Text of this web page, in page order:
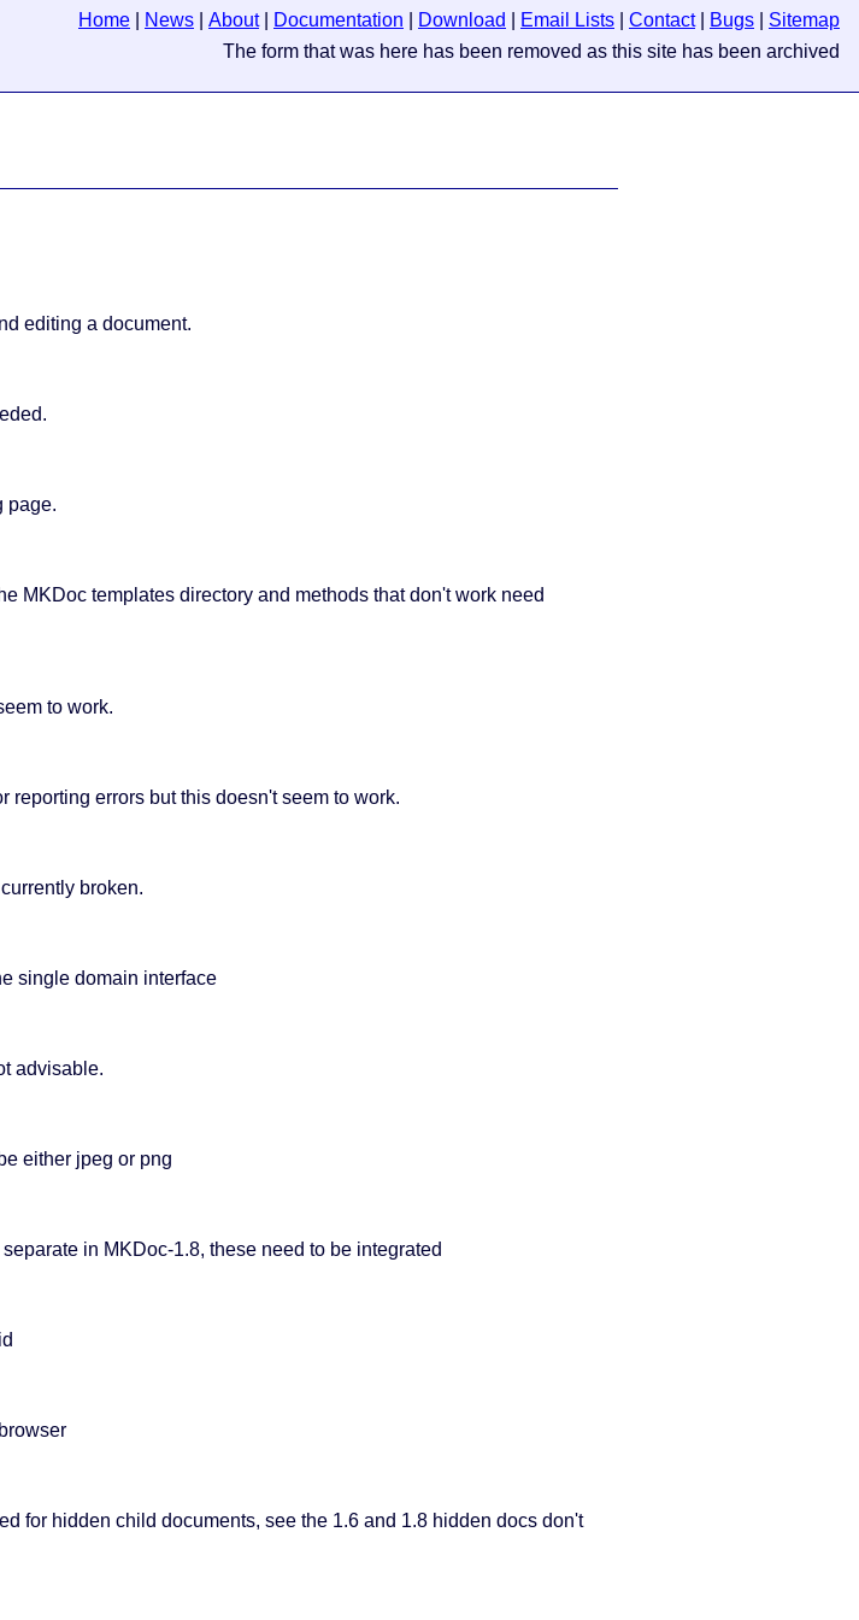
Home News About Documentation Download Email Lists Contact Bugs Sitemap
editing a document.
page.
MKDoc templates directory and methods that don't work need
to work.
reporting errors but this doesn't seem to work.
broken.
single domain interface
advisable.
either jpeg or png
in MKDoc-1.8, these need to be integrated
for hidden child documents, see the 1.6 and 1.8 hidden docs don't